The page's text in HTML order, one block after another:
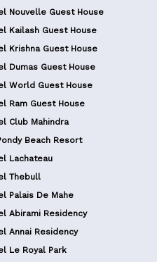
Nouvelle Guest House
Kailash Guest House
Krishna Guest House
Dumas Guest House
World Guest House
Ram Guest House
Club Mahindra
Beach Resort
Lachateau
Thebull
Palais De Mahe
Abirami Residency
Annai Residency
Le Royal Park